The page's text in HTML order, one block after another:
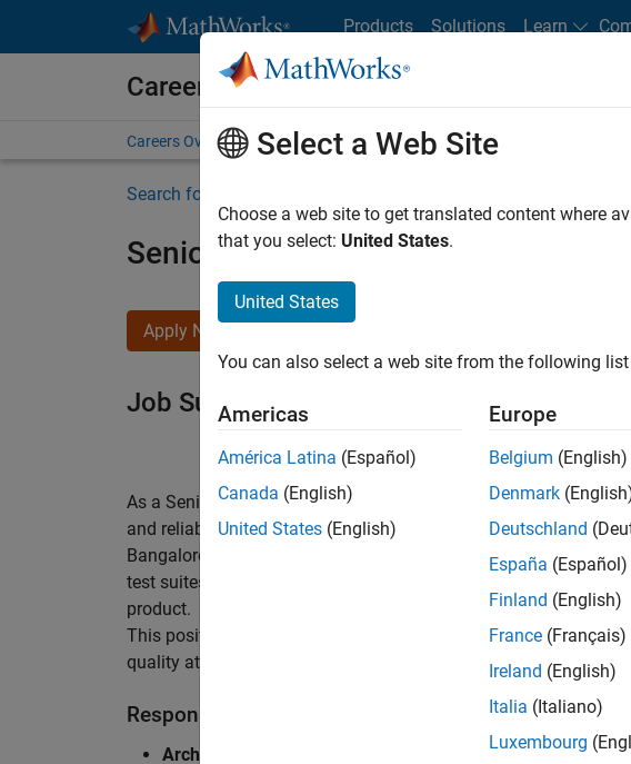
Products Solutions Learn
Careers at MathWorks
Careers Overview Job Search Office Locations Students and New
Search for more jobs
Senior Software Engineer in Test -
Apply Now
Job Summary
As a Senior Software Engineer in Test in Simulink, you will play
and reliability of Simulink’s Variants functionality. You will
Bangalore, focusing on testing core features of Simulink
test suites and conducting hands-on testing of different variant-
product.
This position is ideal for someone who thrives on solving
quality at scale.
Responsibilities
Architectural Test Strategy:
Design and implement
Select a Web Site
Choose a web site to get translated content where
that you select: United States.
United States
You can also select a web site from the following list
Americas
América Latina (Español)
Canada (English)
United States (English)
Europe
Belgium (English)
Denmark
Deutschland
España (Español)
Finland (English)
France (Français)
Ireland (English)
Italia (Italiano)
Luxembourg